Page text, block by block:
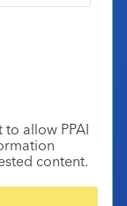
allow PPAI
content.